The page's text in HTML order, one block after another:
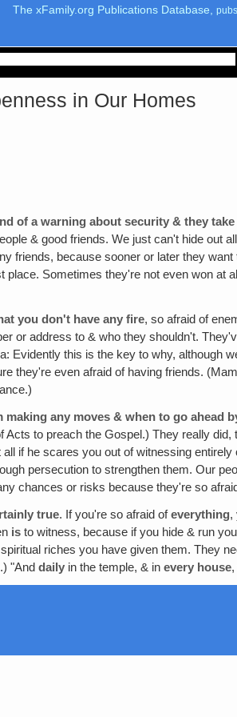
The xFamily.org Publications Database,
in Our Homes
of a warning about security & they
& good friends. We just can't hide out
friends, because sooner or later they
place. Sometimes they're not even won
you don't have any fire, so afraid of
or address to & who they shouldn't.
Evidently this is the key to why,
they're even afraid of having friends.
any moves & when to go ahead
to preach the Gospel.) They really
if he scares you out of witnessing
persecution to strengthen them. Our
chances or risks because they're so
true. If you're so afraid ofeverything,
is to witness, because if you hide & run
riches you have given them. They
"Anddaily in the temple, & inevery house